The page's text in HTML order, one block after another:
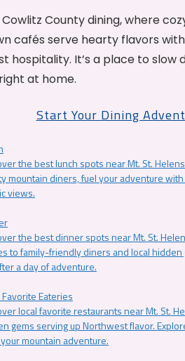
County dining, where
cafés serve hearty flavors
hospitality. It’s a place to slow
at home.
Start Your Dining
the best lunch spots near Mt. St.
mountain diners, fuel your adventure
views.
the best dinner spots near Mt. St.
to family-friendly diners and local
a day of adventure.
Favorite Eateries
local favorite restaurants near Mt. St.
gems serving up Northwest flavor.
mountain adventure.